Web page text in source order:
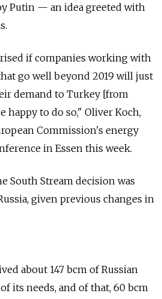
Putin — an idea greeted with
if companies working with
go well beyond 2019 will just
demand to Turkey [from
happy to do so," Oliver Koch,
Commission's energy
in Essen this week.
South Stream decision was
given previous changes in
about 147 bcm of Russian
its needs, and of that, 60 bcm